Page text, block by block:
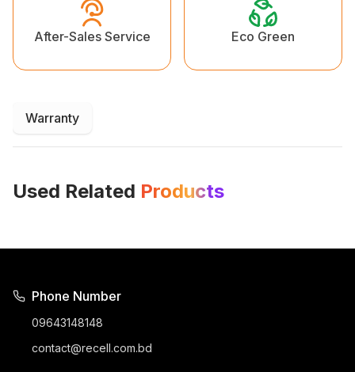
After-Sales Service Eco Green
Warranty
Used Related Products
Phone Number
09643148148
contact@recell.com.bd